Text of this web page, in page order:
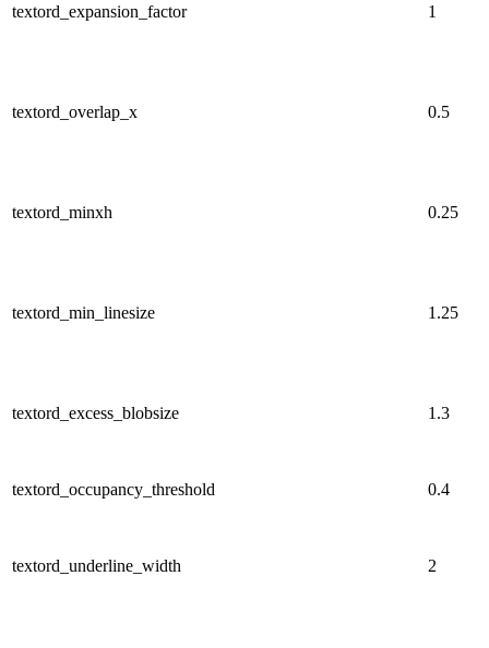
textord_expansion_factor 1
textord_overlap_x 0.5
textord_minxh 0.25
textord_min_linesize 1.25
textord_excess_blobsize 1.3
textord_occupancy_threshold 0.4
textord_underline_width 2